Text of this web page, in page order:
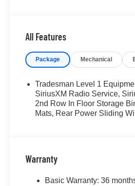
All Features
Package Mechanical
Tradesman Level 1
SiriusXM Radio Service,
2nd Row In Floor Storage
Mats, Rear Power Sliding
Warranty
Basic Warranty: 36